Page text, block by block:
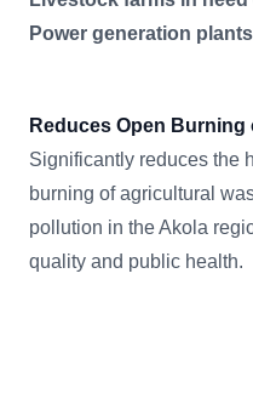
Power generation
Reduces Open Burning
Significantly reduces the
burning of agricultural
pollution in the Akola
quality and public health.